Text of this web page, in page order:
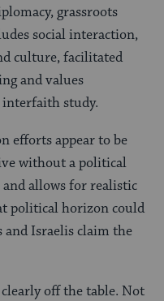
grassroots
social interaction,
culture, facilitated
and values
interfaith study.
efforts appear to be
without a political
allows for realistic
political horizon could
and Israelis claim the
off the table. Not